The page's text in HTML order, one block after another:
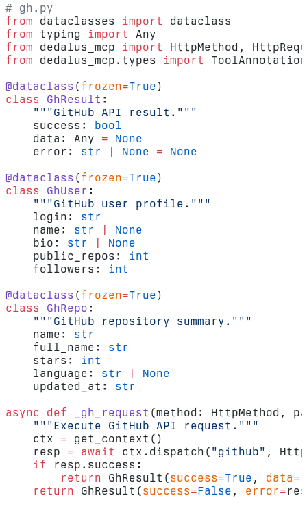
# gh.py
from dataclasses import
dataclass
from typing import
Any
from dedalus_mcp import
HttpMethod,
from dedalus_mcp.types import
@dataclass (frozen=True)
class
GhResult :
    """GitHub API result."""
    success:
bool
    data: Any
= None
    error:
str | None = None
@dataclass (frozen=True)
class
GhUser :
    """GitHub user profile."""
    login:
str
    name:
str |
None
    bio:
str |
None
    public_repos:
int
    followers:
int
@dataclass (frozen=True)
class
GhRepo :
    """GitHub repository summary."""
    name:
str
    full_name:
str
    stars:
int
    language:
str |
None
    updated_at:
str
async
def _gh_request (method: HttpMethod,
    """Execute GitHub API request."""
    ctx
= get_context()
    resp
= await ctx.dispatch( "github" ,
    if
resp.success:
        return
GhResult(success=True , data=
    return
GhResult(success=False , error=